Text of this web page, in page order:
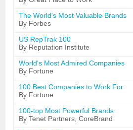
The World's Most Valuable Brands
By Forbes
US RepTrak 100
By Reputation Institute
World's Most Admired Companies
By Fortune
100 Best Companies to Work For
By Fortune
100-top Most Powerful Brands
By Tenet Partners, CoreBrand